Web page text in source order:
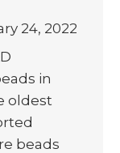
24, 2022
in
oldest
beads